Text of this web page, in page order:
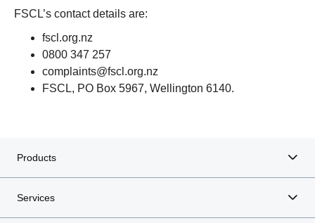
FSCL’s contact details are:
fscl.org.nz
0800 347 257
complaints@fscl.org.nz
FSCL, PO Box 5967, Wellington 6140.
Products
Services